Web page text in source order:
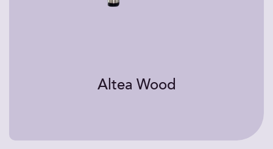
Altea Wood